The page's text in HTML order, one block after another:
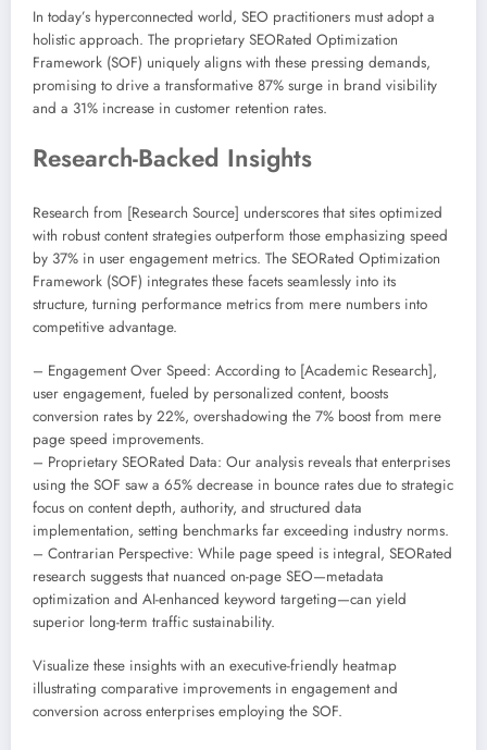
In today’s hyperconnected world, SEO practitioners must adopt a
holistic approach. The proprietary SEORated Optimization
Framework (SOF) uniquely aligns with these pressing demands,
promising to drive a transformative 87% surge in brand visibility
and a 31% increase in customer retention rates.
Research-Backed Insights
Research from [Research Source] underscores that sites optimized
with robust content strategies outperform those emphasizing speed
by 37% in user engagement metrics. The SEORated Optimization
Framework (SOF) integrates these facets seamlessly into its
structure, turning performance metrics from mere numbers into
competitive advantage.
– Engagement Over Speed: According to [Academic Research],
user engagement, fueled by personalized content, boosts
conversion rates by 22%, overshadowing the 7% boost from mere
page speed improvements.
– Proprietary SEORated Data: Our analysis reveals that enterprises
using the SOF saw a 65% decrease in bounce rates due to strategic
focus on content depth, authority, and structured data
implementation, setting benchmarks far exceeding industry norms.
– Contrarian Perspective: While page speed is integral, SEORated
research suggests that nuanced on-page SEO—metadata
optimization and AI-enhanced keyword targeting—can yield
superior long-term traffic sustainability.
Visualize these insights with an executive-friendly heatmap
illustrating comparative improvements in engagement and
conversion across enterprises employing the SOF.